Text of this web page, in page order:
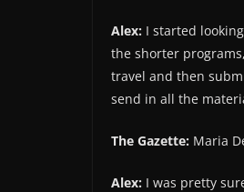
Alex: I started
the shorter
travel and then
send in all the
The Gazette: Maria
Alex: I was pretty